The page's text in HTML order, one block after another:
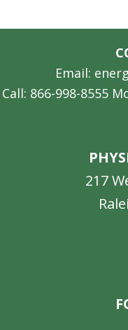
Email:
Call: 866-998-8555
217